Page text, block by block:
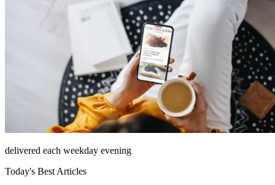
delivered each weekday evening
Today's Best Articles